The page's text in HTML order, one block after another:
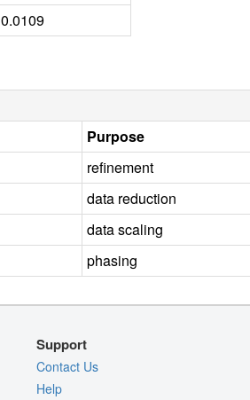
0.0109
Purpose
refinement
data reduction
data scaling
phasing
Support
Contact Us
Help